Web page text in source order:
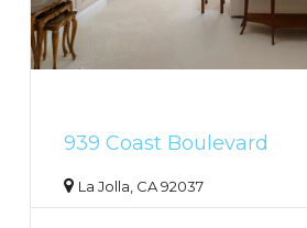
939 Coast Boulevard
La Jolla, CA 92037